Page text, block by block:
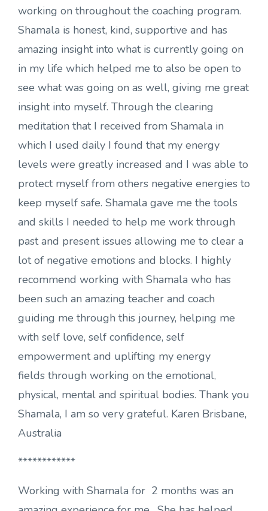
working on throughout the coaching program.
Shamala is honest, kind, supportive and has
amazing insight into what is currently going on
in my life which helped me to also be open to
see what was going on as well, giving me great
insight into myself. Through the clearing
meditation that I received from Shamala in
which I used daily I found that my energy
levels were greatly increased and I was able to
protect myself from others negative energies to
keep myself safe. Shamala gave me the tools
and skills I needed to help me work through
past and present issues allowing me to clear a
lot of negative emotions and blocks. I highly
recommend working with Shamala who has
been such an amazing teacher and coach
guiding me through this journey, helping me
with self love, self confidence, self
empowerment and uplifting my energy
fields through working on the emotional,
physical, mental and spiritual bodies. Thank you
Shamala, I am so very grateful. Karen Brisbane,
Australia
************
Working with Shamala for 2 months was an